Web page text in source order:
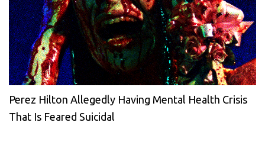
Perez Hilton Allegedly Having Mental Health Crisis
That Is Feared Suicidal